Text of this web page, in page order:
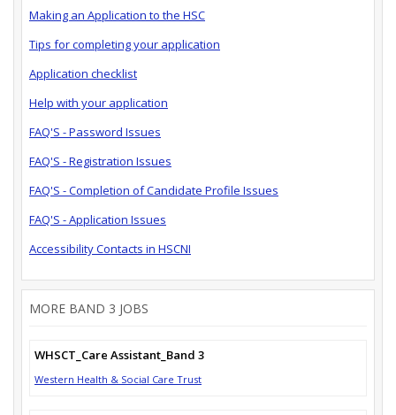
Making an Application to the HSC
Tips for completing your application
Application checklist
Help with your application
FAQ'S - Password Issues
FAQ'S - Registration Issues
FAQ'S - Completion of Candidate Profile Issues
FAQ'S - Application Issues
Accessibility Contacts in HSCNI
MORE BAND 3 JOBS
WHSCT_Care Assistant_Band 3
Western Health & Social Care Trust